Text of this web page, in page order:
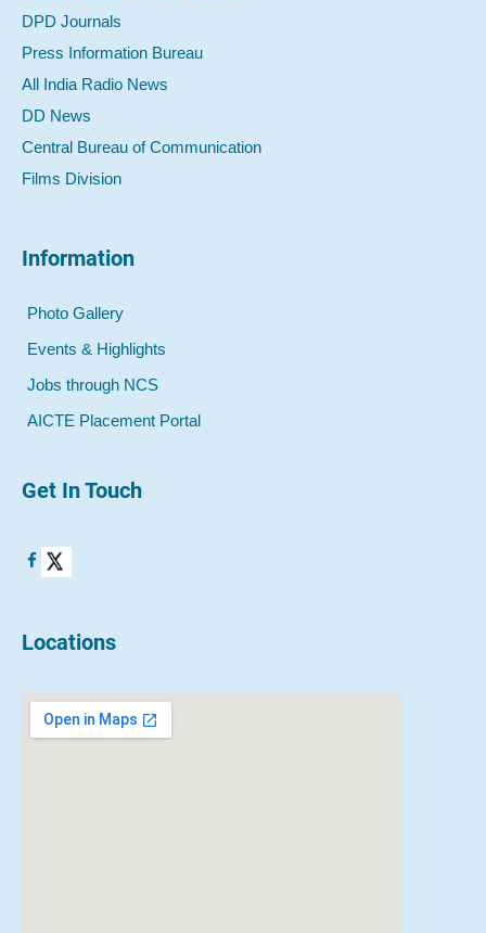
DPD Journals
Press Information Bureau
All India Radio News
DD News
Central Bureau of Communication
Films Division
Information
Photo Gallery
Events & Highlights
Jobs through NCS
AICTE Placement Portal
Get In Touch
Locations